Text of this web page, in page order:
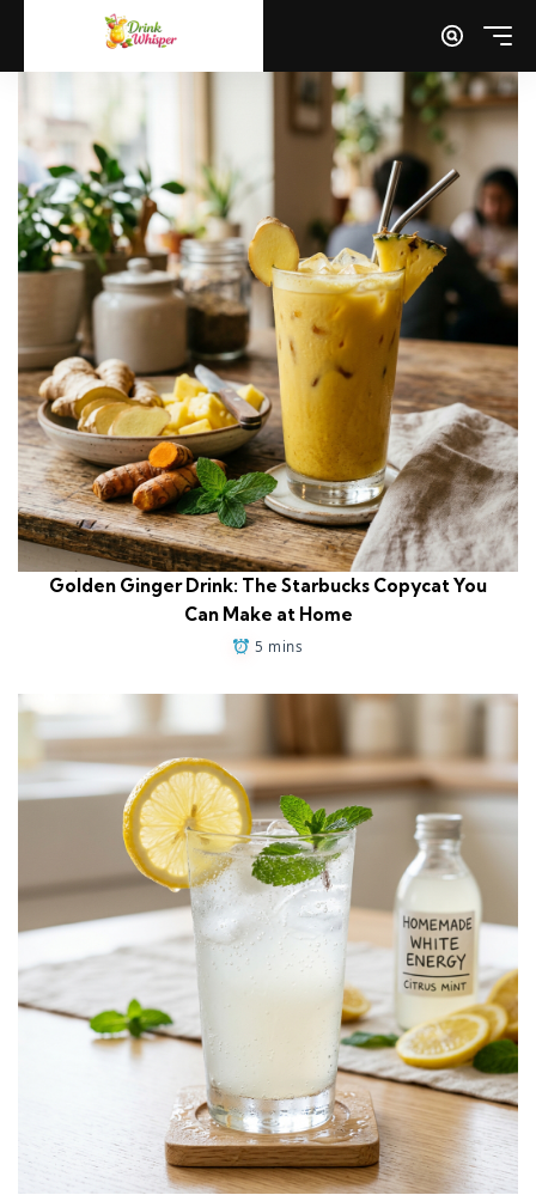
Golden Ginger Drink: The Starbucks Copycat You
Can Make at Home
5 mins